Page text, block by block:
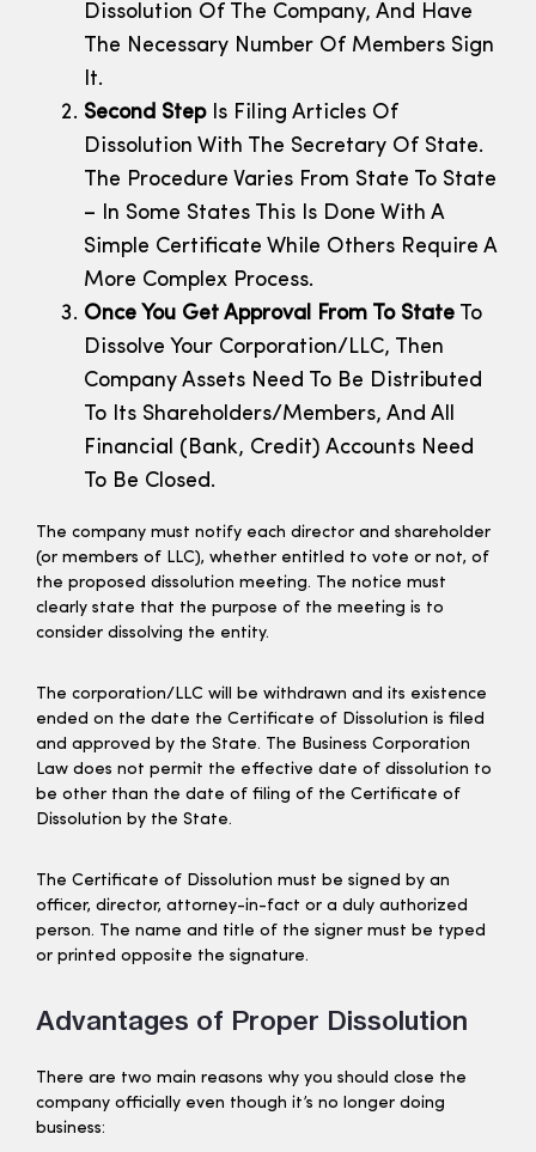
Dissolution Of The Company, And Have
The Necessary Number Of Members Sign
It.
Second StepIs Filing Articles Of
Dissolution With The Secretary Of State.
The Procedure Varies From State To State
– In Some States This Is Done With A
Simple Certificate While Others Require A
More Complex Process.
Once You Get Approval From To State To
Dissolve Your Corporation/LLC, Then
Company Assets Need To Be Distributed
To Its Shareholders/members, And All
Financial (bank, Credit) Accounts Need
To Be Closed.
The company must notify each director and shareholder
(or members of LLC), whether entitled to vote or not, of
the proposed dissolution meeting. The notice must
clearly state that the purpose of the meeting is to
consider dissolving the entity.
The corporation/LLC will be withdrawn and its existence
ended on the date the Certificate of Dissolution is filed
and approved by the State. The Business Corporation
Law does not permit the effective date of dissolution to
be other than the date of filing of the Certificate of
Dissolution by the State.
The Certificate of Dissolution must be signed by an
officer, director, attorney-in-fact or a duly authorized
person. The name and title of the signer must be typed
or printed opposite the signature.
Advantages of Proper Dissolution
There are two main reasons why you should close the
company officially even though it’s no longer doing
business: